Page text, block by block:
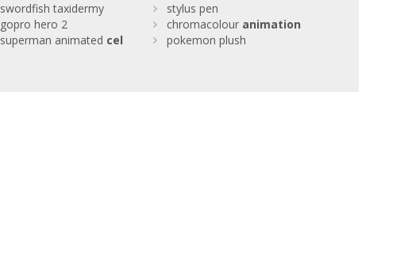
swordfish taxidermy
stylus pen
gopro hero 2 chromacolour animation
superman animated cel
pokemon plush